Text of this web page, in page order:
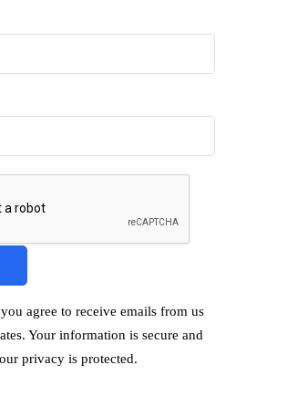
agree to receive emails from us
Your information is secure and
privacy is protected.